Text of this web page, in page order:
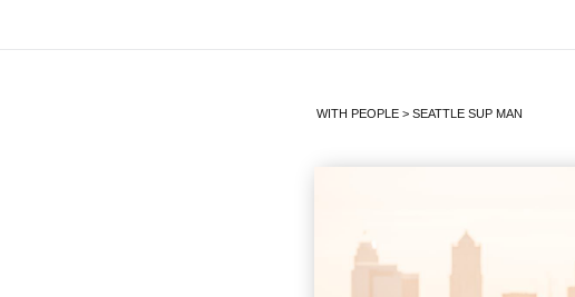
WITH PEOPLE> SEATTLE SUP MAN